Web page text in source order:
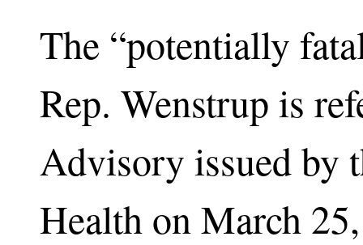
The “potentially
Rep. Wenstrup is
Advisory issued by
Health on March